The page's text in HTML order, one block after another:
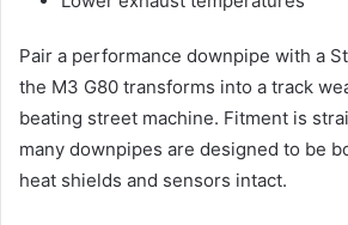
Pair a performance downpipe with a
the M3 G80 transforms into a track
beating street machine. Fitment is
many downpipes are designed to be
heat shields and sensors intact.